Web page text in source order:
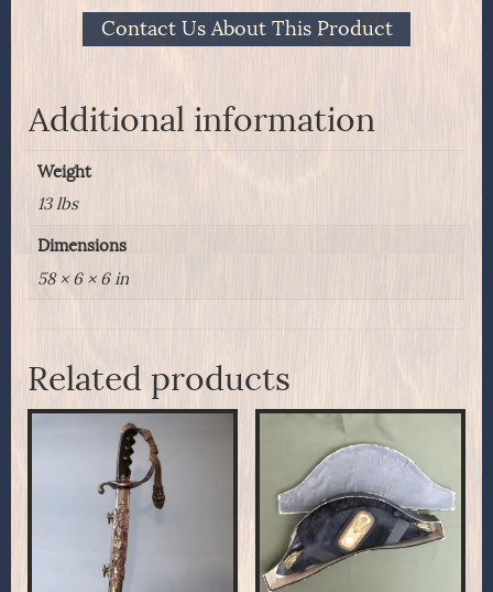
Contact Us About This Product
Additional information
Weight
13 lbs
Dimensions
58 × 6 × 6 in
Related products